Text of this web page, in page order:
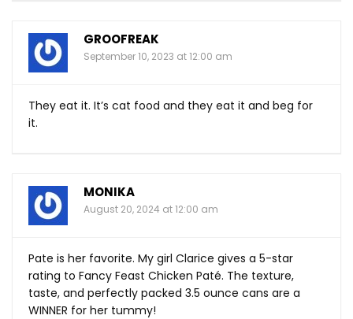
GROOFREAK
September 10, 2023 at 12:00 am
They eat it. It’s cat food and they eat it and beg for
it.
MONIKA
August 20, 2024 at 12:00 am
Pate is her favorite. My girl Clarice gives a 5-star
rating to Fancy Feast Chicken Paté. The texture,
taste, and perfectly packed 3.5 ounce cans are a
WINNER for her tummy!